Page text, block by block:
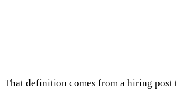
That definition comes from a hiring post